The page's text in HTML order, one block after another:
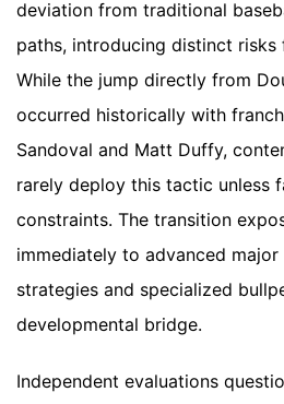
deviation from traditional
paths, introducing distinct risks
While the jump directly from
occurred historically with
Sandoval and Matt Duffy,
rarely deploy this tactic unless
constraints. The transition
immediately to advanced
strategies and specialized
developmental bridge.
Independent evaluations